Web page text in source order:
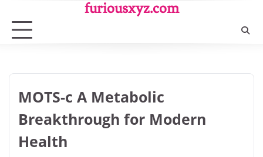
content
furiousxyz.com
MOTS-c A Metabolic
Breakthrough for Modern
Health